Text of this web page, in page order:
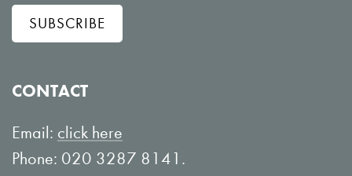
o
L
i
o
u
T
SUBSCRIBE
CONTACT
Email: click here
Phone: 020 3287 8141.